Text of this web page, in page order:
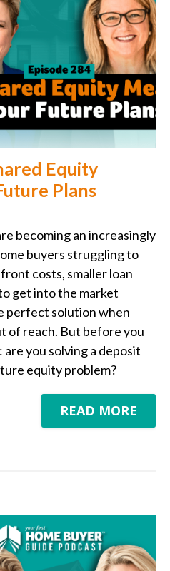
Equity
Plans
becoming an increasingly
buyers struggling to
costs, smaller loan
get into the market
perfect solution when
of reach. But before you
you solving a deposit
equity problem?
READ MORE